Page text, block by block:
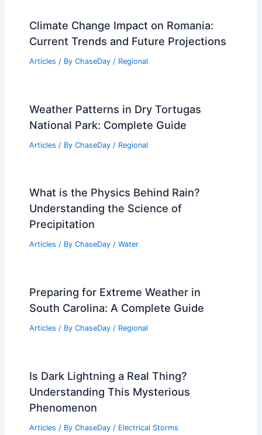
Climate Change Impact on Romania:
Current Trends and Future Projections
Articles / By ChaseDay / Regional
Weather Patterns in Dry Tortugas
National Park: Complete Guide
Articles / By ChaseDay / Regional
What is the Physics Behind Rain?
Understanding the Science of
Precipitation
Articles / By ChaseDay / Water
Preparing for Extreme Weather in
South Carolina: A Complete Guide
Articles / By ChaseDay / Regional
Is Dark Lightning a Real Thing?
Understanding This Mysterious
Phenomenon
Articles / By ChaseDay / Electrical Storms